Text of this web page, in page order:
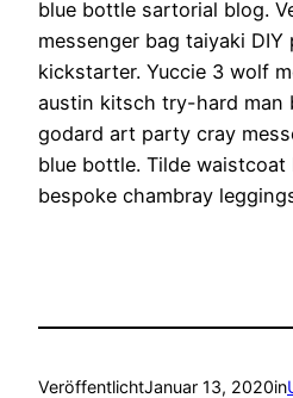
blue bottle sartorial blog.
messenger bag taiyaki
kickstarter. Yuccie 3 wolf
austin kitsch try-hard man
godard art party cray
blue bottle. Tilde
bespoke chambray
VeröffentlichtJanuar 13, 2020in